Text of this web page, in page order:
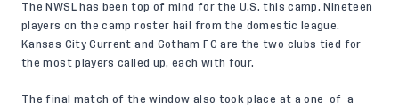
The NWSL has been top of mind for the U.S. this camp. Nineteen
players on the camp roster hail from the domestic league.
Kansas City Current and Gotham FC are the two clubs tied for
the most players called up, each with four.
The final match of the window also took place at a one-of-a-